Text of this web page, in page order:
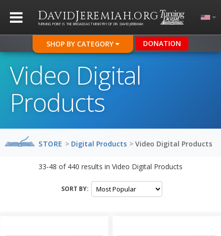
DAVIDJEREMIAH.ORG
TURNING POINT IS THE BROADCAST MINISTRY OF DR. DAVID JEREMIAH
SHOP BY CATEGORY DONATION
Video Digital
Products
STORE > Digital Products > Video Digital Products
33-48 of 440 results in Video Digital Products
SORT BY: